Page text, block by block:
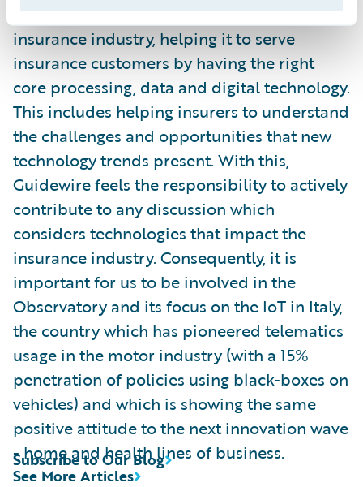
Guidewire’s purpose is to serve the
insurance industry, helping it to serve
insurance customers by having the right
core processing, data and digital technology.
This includes helping insurers to understand
the challenges and opportunities that new
technology trends present. With this,
Guidewire feels the responsibility to actively
contribute to any discussion which
considers technologies that impact the
insurance industry. Consequently, it is
important for us to be involved in the
Observatory and its focus on the IoT in Italy,
the country which has pioneered telematics
usage in the motor industry (with a 15%
penetration of policies using black-boxes on
vehicles) and which is showing the same
positive attitude to the next innovation wave
- home and health lines of business.
See More Articles
Subscribe to Our Blog